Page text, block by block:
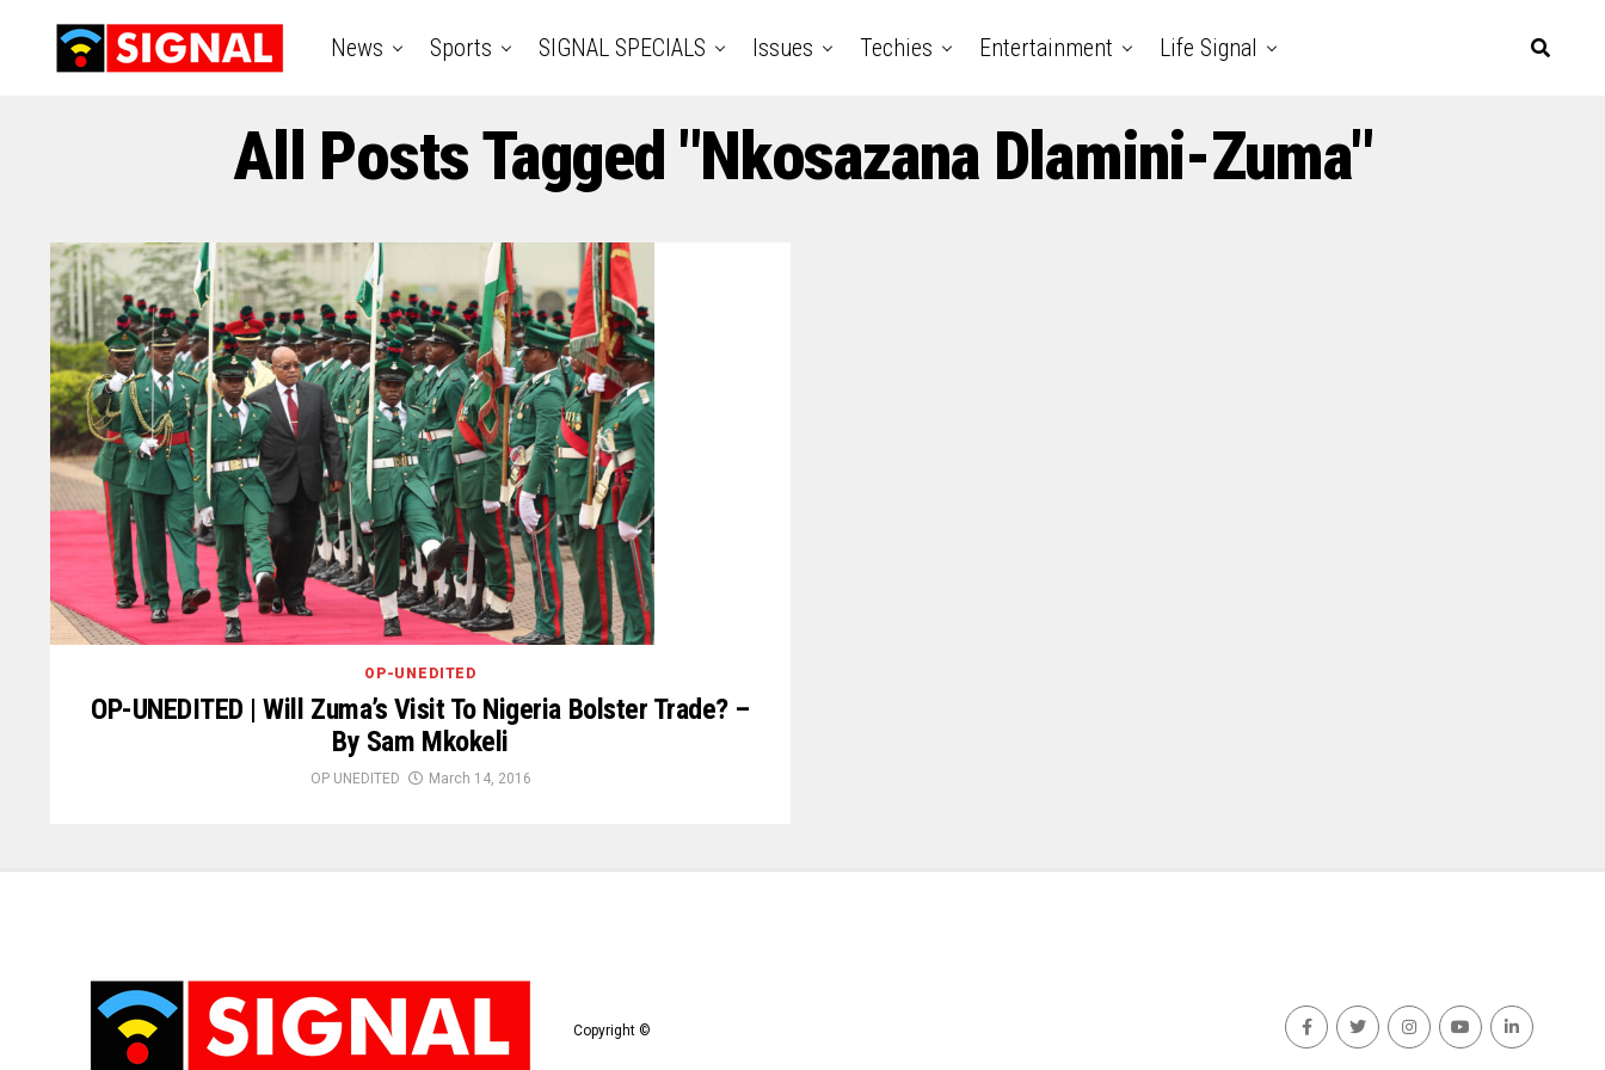
News Sports SIGNAL SPECIALS Issues Techies Entertainment Life Signal
All Posts Tagged "Nkosazana Dlamini-Zuma"
OP-UNEDITED
OP-UNEDITED | Will Zuma’s Visit To Nigeria Bolster Trade? –
By Sam Mkokeli
OP UNEDITED March 14, 2016
Copyright ©